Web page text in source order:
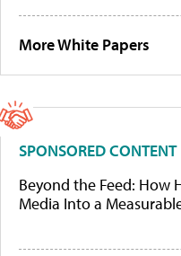
More White Papers
SPONSORED CONTENT
Beyond the Feed: How
Media Into a